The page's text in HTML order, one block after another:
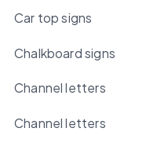
Car top signs
Chalkboard signs
Channel letters
Channel letters